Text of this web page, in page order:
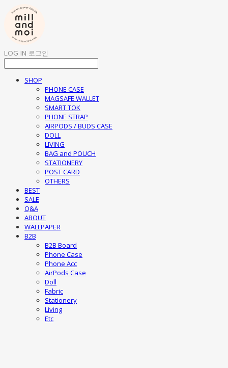
LOG IN 로그인
SHOP
PHONE CASE
MAGSAFE WALLET
SMART TOK
PHONE STRAP
AIRPODS / BUDS CASE
DOLL
LIVING
BAG and POUCH
STATIONERY
POST CARD
OTHERS
BEST
SALE
Q&A
ABOUT
WALLPAPER
B2B
B2B Board
Phone Case
Phone Acc
AirPods Case
Doll
Fabric
Stationery
Living
Etc